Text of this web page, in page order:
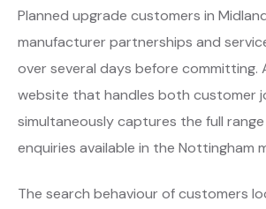
Planned upgrade customers in
manufacturer partnerships and
over several days before committing.
website that handles both customer
simultaneously captures the full
enquiries available in the Nottingham
The search behaviour of customers